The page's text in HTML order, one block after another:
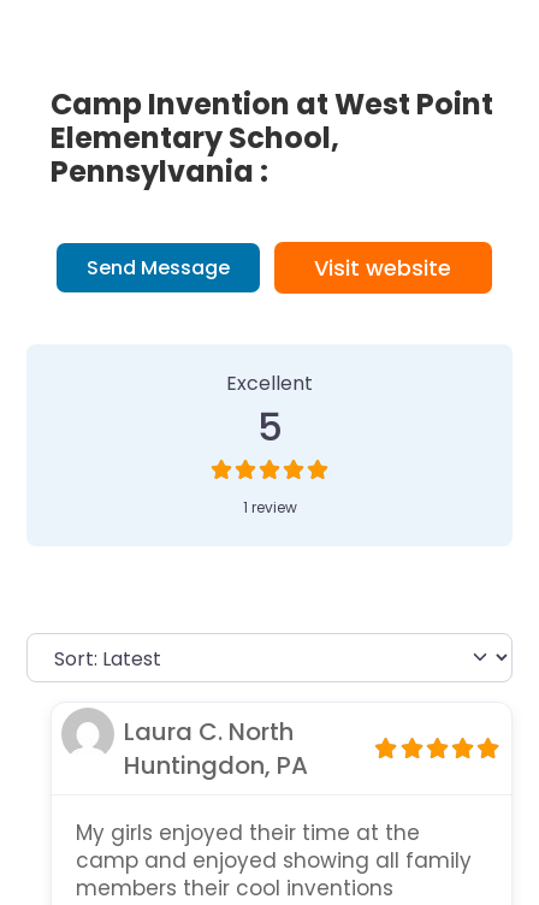
Camp Invention at West Point
Elementary School,
Pennsylvania :
Send Message Visit website
Excellent
5
1 review
Laura C. North
Huntingdon, PA
My girls enjoyed their time at the
camp and enjoyed showing all family
members their cool inventions